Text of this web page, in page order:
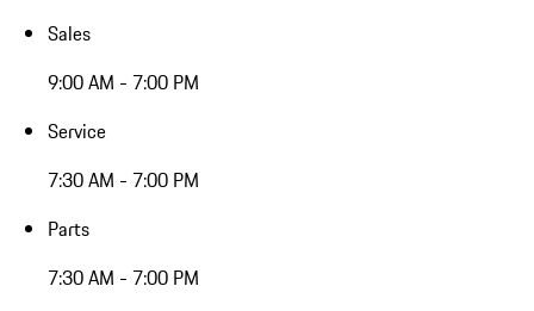
Sales
9:00 AM - 7:00 PM
Service
7:30 AM - 7:00 PM
Parts
7:30 AM - 7:00 PM